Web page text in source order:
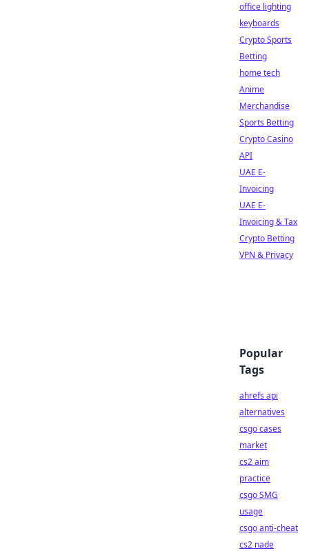
office lighting
keyboards
Crypto Sports
Betting
home tech
Anime
Merchandise
Sports Betting
Crypto Casino
API
UAE E-
Invoicing
UAE E-
Invoicing & Tax
Crypto Betting
VPN & Privacy
Popular
Tags
ahrefs api
alternatives
csgo cases
market
cs2 aim
practice
csgo SMG
usage
csgo anti-cheat
cs2 nade